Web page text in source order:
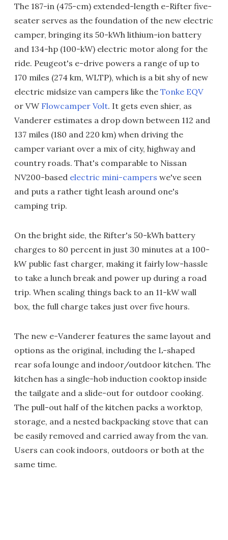
The 187-in (475-cm) extended-length e-Rifter five-
seater serves as the foundation of the new electric
camper, bringing its 50-kWh lithium-ion battery
and 134-hp (100-kW) electric motor along for the
ride. Peugeot's e-drive powers a range of up to
170 miles (274 km, WLTP), which is a bit shy of new
electric midsize van campers like the Tonke EQV
or VW Flowcamper Volt. It gets even shier, as
Vanderer estimates a drop down between 112 and
137 miles (180 and 220 km) when driving the
camper variant over a mix of city, highway and
country roads. That's comparable to Nissan
NV200-based electric mini-campers we've seen
and puts a rather tight leash around one's
camping trip.
On the bright side, the Rifter's 50-kWh battery
charges to 80 percent in just 30 minutes at a 100-
kW public fast charger, making it fairly low-hassle
to take a lunch break and power up during a road
trip. When scaling things back to an 11-kW wall
box, the full charge takes just over five hours.
The new e-Vanderer features the same layout and
options as the original, including the L-shaped
rear sofa lounge and indoor/outdoor kitchen. The
kitchen has a single-hob induction cooktop inside
the tailgate and a slide-out for outdoor cooking.
The pull-out half of the kitchen packs a worktop,
storage, and a nested backpacking stove that can
be easily removed and carried away from the van.
Users can cook indoors, outdoors or both at the
same time.